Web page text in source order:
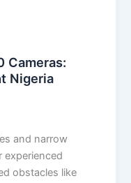
Cameras:
Nigeria
and narrow
experienced
obstacles like